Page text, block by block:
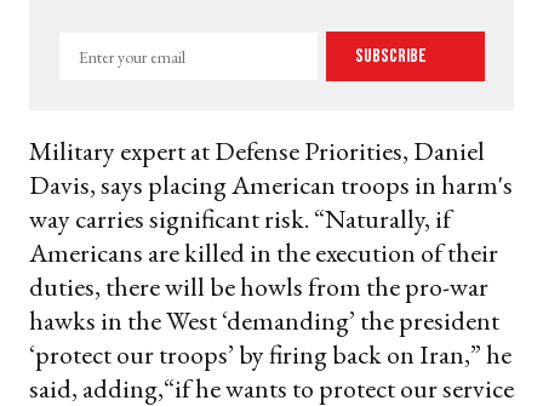
Enter
Subscribe
Military expert at Defense Priorities, Daniel
Davis, says placing American troops in harm's
way carries significant risk. “Naturally, if
Americans are killed in the execution of their
duties, there will be howls from the pro-war
hawks in the West ‘demanding’ the president
‘protect our troops’ by firing back on Iran,” he
said, adding,“if he wants to protect our service